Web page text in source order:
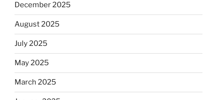
December 2025
August 2025
July 2025
May 2025
March 2025